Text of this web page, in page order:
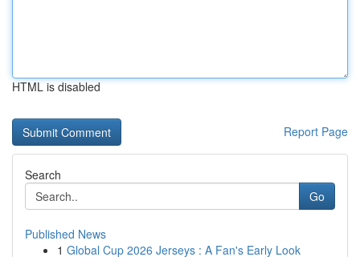
HTML is disabled
Report Page
Search
Go
Published News
1 Global Cup 2026 Jerseys : A Fan's Early Look